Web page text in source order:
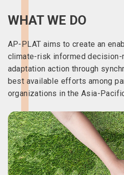
WHAT WE DO
AP-PLAT aims to create an
climate-risk informed decision-
adaptation action through
best available efforts among
organizations in the Asia-